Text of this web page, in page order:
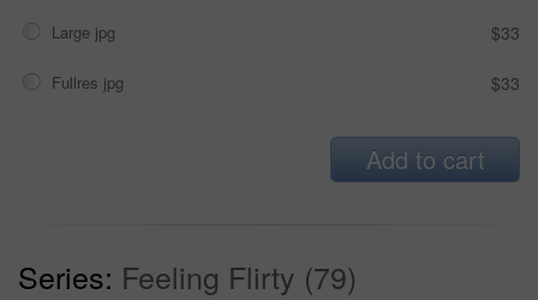
Large jpg $33
Fullres jpg $33
Add to cart
Series: Feeling Flirty (79)